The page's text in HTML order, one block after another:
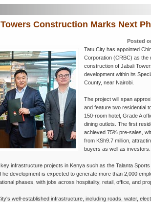
Construction Marks Next
Posted
Tatu City has appointed
Corporation (CRBC) as the
construction of Jabali
development within its
County, near Nairobi.
The project will span
and feature two residential
150-room hotel, Grade A
dining outlets. The first
achieved 75% pre-sales,
from KSh9.7 million,
buyers as well as investors.
infrastructure projects in Kenya such as the Talanta
development is expected to generate more than 2,000
phases, with jobs across hospitality, retail, office, and
well-established infrastructure, including roads, water,